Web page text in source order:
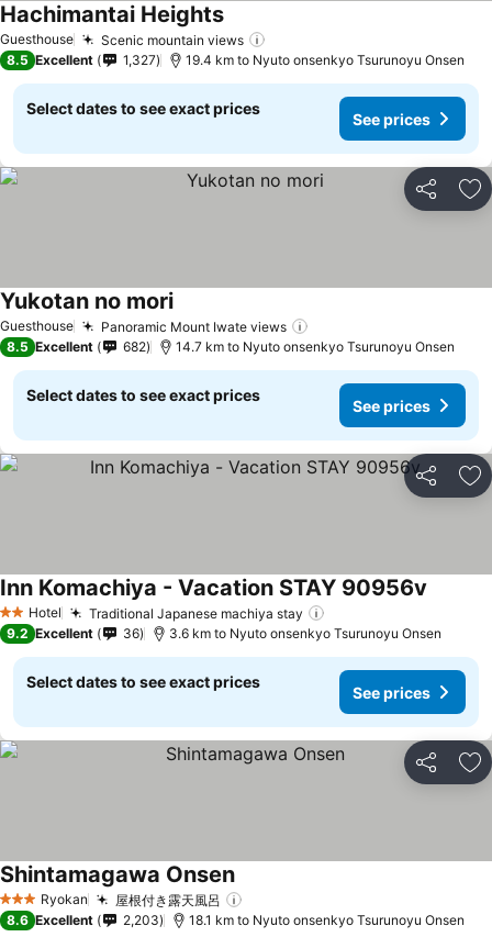
Guesthouse Scenic mountain views
Hachimantai HeightsSee prices
8.5 Excellent 1,327 19.4 km to Nyuto onsenkyo Tsurunoyu Onsen
Select dates to see exact prices
See prices
Share
Guesthouse Panoramic Mount Iwate views
Yukotan no moriSee prices
8.5 Excellent 682 14.7 km to Nyuto onsenkyo Tsurunoyu Onsen
Select dates to see exact prices
See prices
Share
2 StarsHotel Traditional Japanese machiya stay
Inn Komachiya - Vacation STAY 90956v
9.2 Excellent 36 3.6 km to Nyuto onsenkyo Tsurunoyu Onsen
Select dates to see exact prices
See prices
Share
3 StarsRyokan 屋根付き露天風呂
Shintamagawa OnsenSee prices
8.6 Excellent 2,203 18.1 km to Nyuto onsenkyo Tsurunoyu Onsen